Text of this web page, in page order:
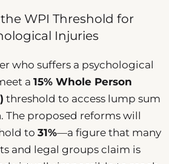
WPI Threshold for
Injuries
who suffers a psychological
a 15% Whole Person
threshold to access lump sum
The proposed reforms will
to 31%—a figure that many
and legal groups claim is